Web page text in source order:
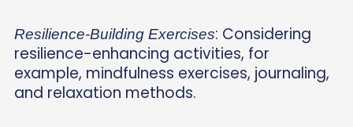
Resilience-Building Exercises: Considering
resilience-enhancing activities, for
example, mindfulness exercises, journaling,
and relaxation methods.